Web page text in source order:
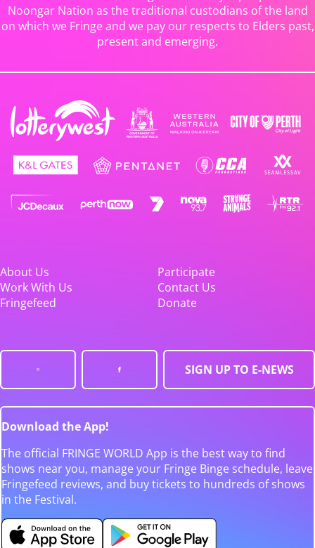
Noongar Nation as the traditional custodians of the land
on which we Fringe and we pay our respects to Elders past,
present and emerging.
About Us
Participate
Work With Us
Contact Us
Fringefeed
Donate
SIGN UP TO E-NEWS
Download the App!
The official FRINGE WORLD App is the best way to find
shows near you, manage your Fringe Binge schedule, leave
Fringefeed reviews, and buy tickets to hundreds of shows
in the Festival.